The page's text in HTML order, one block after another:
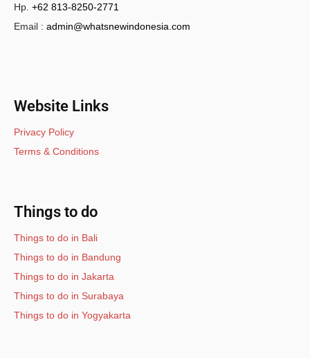
Hp. +62 813-8250-2771
Email : admin@whatsnewindonesia.com
Website Links
Privacy Policy
Terms & Conditions
Things to do
Things to do in Bali
Things to do in Bandung
Things to do in Jakarta
Things to do in Surabaya
Things to do in Yogyakarta